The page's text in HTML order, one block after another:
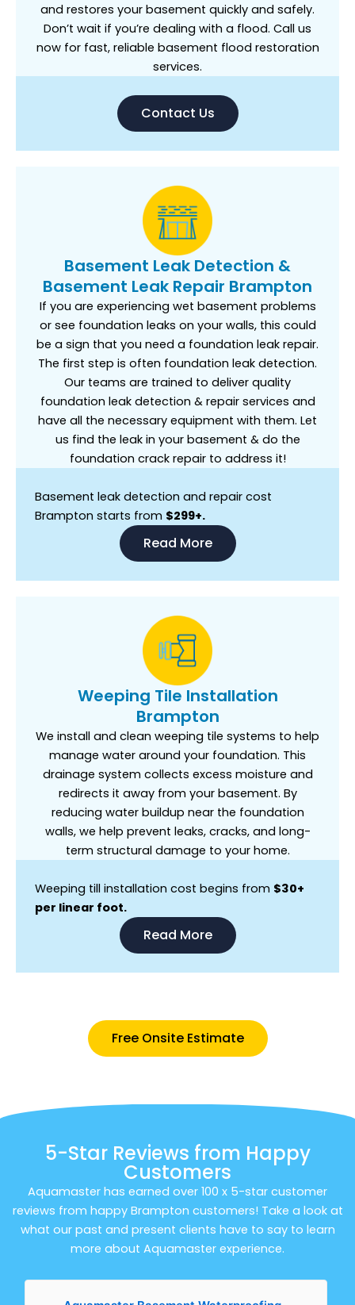
and restores your basement quickly and safely.
Don’t wait if you’re dealing with a flood. Call us
now for fast, reliable basement flood restoration
services.
Contact Us
Basement Leak Detection &
Basement Leak Repair Brampton
If you are experiencing wet basement problems
or see foundation leaks on your walls, this could
be a sign that you need a foundation leak repair.
The first step is often foundation leak detection.
Our teams are trained to deliver quality
foundation leak detection & repair services and
have all the necessary equipment with them. Let
us find the leak in your basement & do the
foundation crack repair to address it!
Basement leak detection and repair cost
Brampton starts from $299+.
Read More
Weeping Tile Installation
Brampton
We install and clean weeping tile systems to help
manage water around your foundation. This
drainage system collects excess moisture and
redirects it away from your basement. By
reducing water buildup near the foundation
walls, we help prevent leaks, cracks, and long-
term structural damage to your home.
Weeping till installation cost begins from $30+
per linear foot.
Read More
Free Onsite Estimate
5-Star Reviews from Happy
Customers
Aquamaster has earned over 100 x 5-star customer
reviews from happy Brampton customers! Take a look at
what our past and present clients have to say to learn
more about Aquamaster experience.